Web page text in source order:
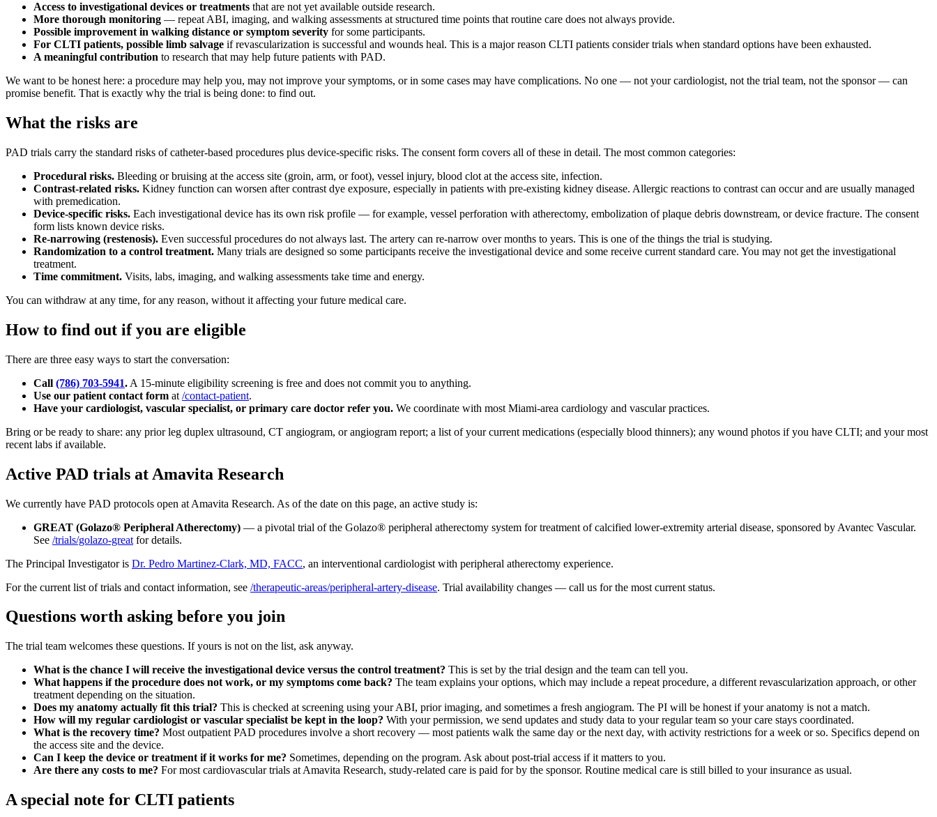
Access to investigational devices or treatments that are not yet available outside research.
More thorough monitoring — repeat ABI, imaging, and walking assessments at structured time points that routine care does not always provide.
Possible improvement in walking distance or symptom severity for some participants.
For CLTI patients, possible limb salvage if revascularization is successful and wounds heal. This is a major reason CLTI patients consider trials when standard options have been exhausted.
A meaningful contribution to research that may help future patients with PAD.
We want to be honest here: a procedure may help you, may not improve your symptoms, or in some cases may have complications. No one — not your cardiologist, not the trial team, not the sponsor — can
promise benefit. That is exactly why the trial is being done: to find out.
What the risks are
PAD trials carry the standard risks of catheter-based procedures plus device-specific risks. The consent form covers all of these in detail. The most common categories:
Procedural risks. Bleeding or bruising at the access site (groin, arm, or foot), vessel injury, blood clot at the access site, infection.
Contrast-related risks. Kidney function can worsen after contrast dye exposure, especially in patients with pre-existing kidney disease. Allergic reactions to contrast can occur and are usually managed
with premedication.
Device-specific risks. Each investigational device has its own risk profile — for example, vessel perforation with atherectomy, embolization of plaque debris downstream, or device fracture. The consent
form lists known device risks.
Re-narrowing (restenosis). Even successful procedures do not always last. The artery can re-narrow over months to years. This is one of the things the trial is studying.
Randomization to a control treatment. Many trials are designed so some participants receive the investigational device and some receive current standard care. You may not get the investigational
treatment.
Time commitment. Visits, labs, imaging, and walking assessments take time and energy.
You can withdraw at any time, for any reason, without it affecting your future medical care.
How to find out if you are eligible
There are three easy ways to start the conversation:
Call (786) 703-5941. A 15-minute eligibility screening is free and does not commit you to anything.
Use our patient contact form at /contact-patient.
Have your cardiologist, vascular specialist, or primary care doctor refer you. We coordinate with most Miami-area cardiology and vascular practices.
Bring or be ready to share: any prior leg duplex ultrasound, CT angiogram, or angiogram report; a list of your current medications (especially blood thinners); any wound photos if you have CLTI; and your most
recent labs if available.
Active PAD trials at Amavita Research
We currently have PAD protocols open at Amavita Research. As of the date on this page, an active study is:
GREAT (Golazo® Peripheral Atherectomy) — a pivotal trial of the Golazo® peripheral atherectomy system for treatment of calcified lower-extremity arterial disease, sponsored by Avantec Vascular.
See /trials/golazo-great for details.
The Principal Investigator is Dr. Pedro Martinez-Clark, MD, FACC, an interventional cardiologist with peripheral atherectomy experience.
For the current list of trials and contact information, see /therapeutic-areas/peripheral-artery-disease. Trial availability changes — call us for the most current status.
Questions worth asking before you join
The trial team welcomes these questions. If yours is not on the list, ask anyway.
What is the chance I will receive the investigational device versus the control treatment? This is set by the trial design and the team can tell you.
What happens if the procedure does not work, or my symptoms come back? The team explains your options, which may include a repeat procedure, a different revascularization approach, or other
treatment depending on the situation.
Does my anatomy actually fit this trial? This is checked at screening using your ABI, prior imaging, and sometimes a fresh angiogram. The PI will be honest if your anatomy is not a match.
How will my regular cardiologist or vascular specialist be kept in the loop? With your permission, we send updates and study data to your regular team so your care stays coordinated.
What is the recovery time? Most outpatient PAD procedures involve a short recovery — most patients walk the same day or the next day, with activity restrictions for a week or so. Specifics depend on
the access site and the device.
Can I keep the device or treatment if it works for me? Sometimes, depending on the program. Ask about post-trial access if it matters to you.
Are there any costs to me? For most cardiovascular trials at Amavita Research, study-related care is paid for by the sponsor. Routine medical care is still billed to your insurance as usual.
A special note for CLTI patients